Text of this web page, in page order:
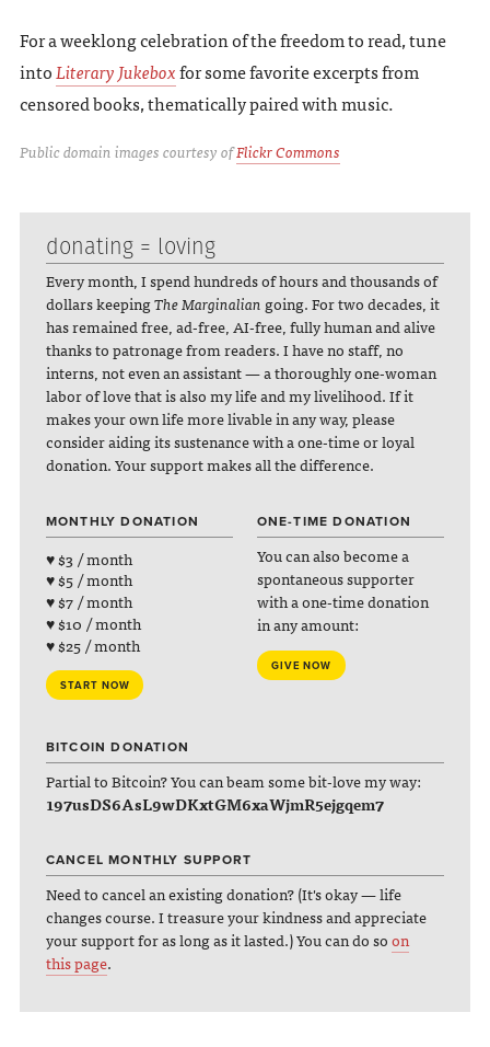
For a weeklong celebration of the freedom to read, tune
intoLiterary Jukeboxfor some favorite excerpts from
censored books, thematically paired with music.
Public domain images courtesy ofFlickr Commons
donating = loving
Every month, I spend hundreds of hours and thousands of
dollars keepingThe Marginalian going. For two decades, it
has remained free, ad-free, AI-free, fully human and alive
thanks to patronage from readers. I have no staff, no
interns, not even an assistant — a thoroughly one-woman
labor of love that is also my life and my livelihood. If it
makes your own life more livable in any way, please
consider aiding its sustenance with a one-time or loyal
donation. Your support makes all the difference.
MONTHLY DONATION
♥ $3 / month
♥ $5 / month
♥ $7 / month
♥ $10 / month
♥ $25 / month
START NOW
ONE-TIME DONATION
You can also become a
spontaneous supporter
with a one-time donation
in any amount:
GIVE NOW
BITCOIN DONATION
Partial to Bitcoin? You can beam some bit-love my way:
197usDS6AsL9wDKxtGM6xaWjmR5ejgqem7
CANCEL MONTHLY SUPPORT
Need to cancel an existing donation? (It's okay — life
changes course. I treasure your kindness and appreciate
your support for as long as it lasted.) You can do soon
this page.